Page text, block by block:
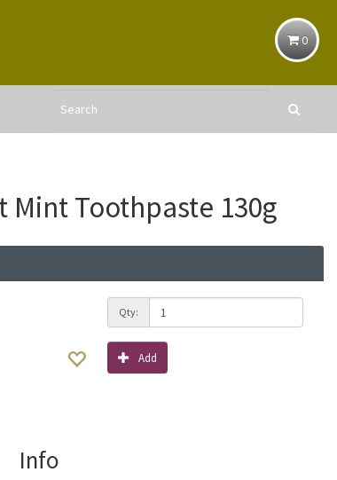
0
Mint Toothpaste 130g
Qty:
Add
Info